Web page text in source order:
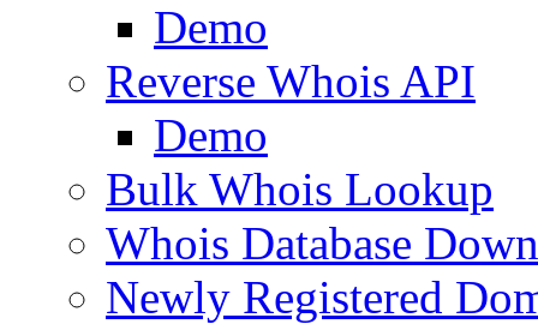
Demo
Reverse Whois API
Demo
Bulk Whois Lookup
Whois Database
Newly Registered